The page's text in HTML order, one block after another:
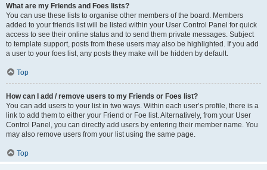
What are my Friends and Foes lists?
You can use these lists to organise other members of the board. Members
added to your friends list will be listed within your User Control Panel for quick
access to see their online status and to send them private messages. Subject
to template support, posts from these users may also be highlighted. If you add
a user to your foes list, any posts they make will be hidden by default.
Top
How can I add / remove users to my Friends or Foes list?
You can add users to your list in two ways. Within each user’s profile, there is a
link to add them to either your Friend or Foe list. Alternatively, from your User
Control Panel, you can directly add users by entering their member name. You
may also remove users from your list using the same page.
Top